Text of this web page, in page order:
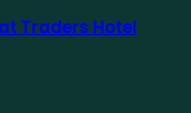
Traders Hotel